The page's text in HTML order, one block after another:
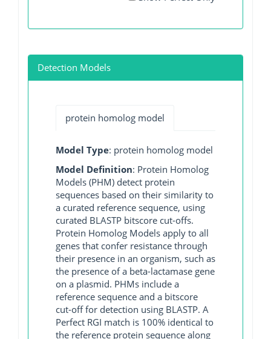
Detection Models
protein homolog model
Model Type: protein homolog model
Model Definition: Protein Homolog
Models (PHM) detect protein
sequences based on their similarity to
a curated reference sequence, using
curated BLASTP bitscore cut-offs.
Protein Homolog Models apply to all
genes that confer resistance through
their presence in an organism, such as
the presence of a beta-lactamase gene
on a plasmid. PHMs include a
reference sequence and a bitscore
cut-off for detection using BLASTP. A
Perfect RGI match is 100% identical to
the reference protein sequence along